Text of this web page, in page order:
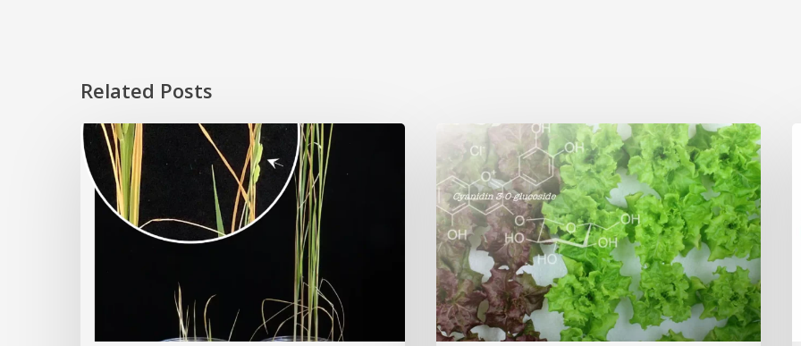
Related Posts
Rice
Grown
on
the
Moon?
Genome
editing
turns
red
lettuce
green
and
increases
beneficial